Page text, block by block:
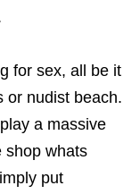
for sex, all be it
or nudist beach.
a massive
shop whats
put